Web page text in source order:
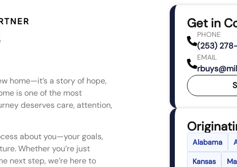
home—it’s a story of hope,
is one of the most
deserves care, attention,
about you—your goals,
Whether you’re just
next step, we’re here to
Get in
PHONE
(253)
EMAIL
Alabama
Kansas